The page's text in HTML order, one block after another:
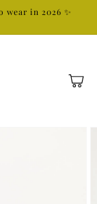
in 2026 ✨
Cart